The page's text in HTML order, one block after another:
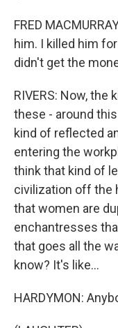
FRED
him. I killed him
didn't get the
RIVERS: Now, the
these - around
kind of reflected
entering the
think that kind of
civilization off the
that women are
enchantresses
that goes all the
know? It's like...
HARDYMON: